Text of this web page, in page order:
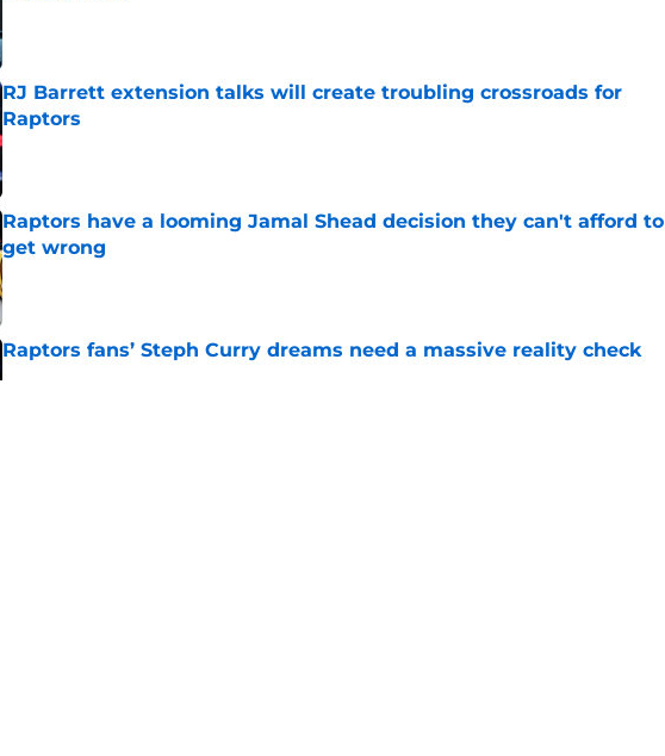
RJ Barrett extension talks will create troubling crossroads for
Raptors
Published by on Invalid Date
Raptors have a looming Jamal Shead decision they can't afford to
get wrong
Published by on Invalid Date
Raptors fans’ Steph Curry dreams need a massive reality check
Published by on Invalid Date